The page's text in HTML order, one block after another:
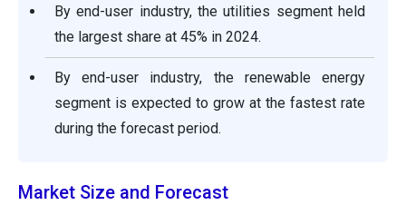
By end-user industry, the utilities segment held
the largest share at 45% in 2024.
By end-user industry, the renewable energy
segment is expected to grow at the fastest rate
during the forecast period.
Market Size and Forecast